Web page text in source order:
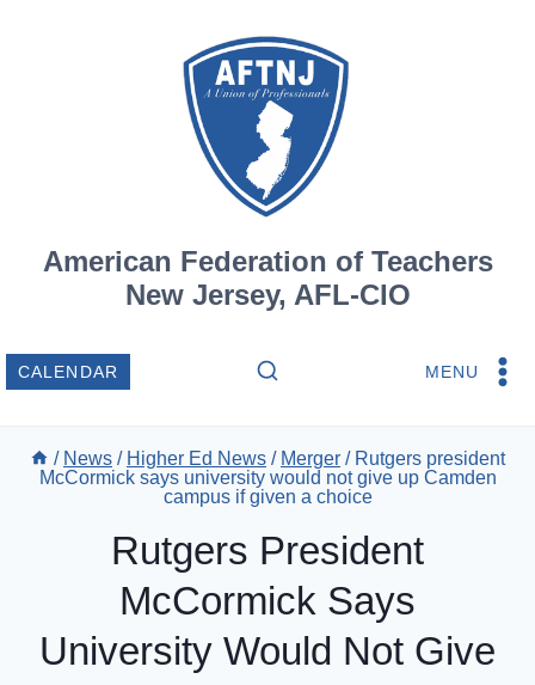
American Federation of Teachers
New Jersey, AFL-CIO
CALENDAR MENU
/ News / Higher Ed News / Merger / Rutgers president
McCormick says university would not give up Camden
campus if given a choice
Rutgers President
McCormick Says
University Would Not Give